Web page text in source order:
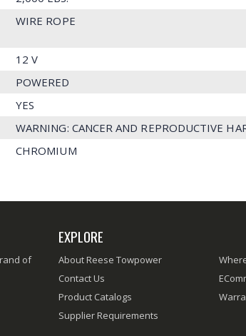
WIRE ROPE
12 V
POWERED
YES
WARNING: CANCER AND REPRODUCTIVE
CHROMIUM
of
EXPLORE
About Reese Towpower
Contact Us
Product Catalogs
Supplier Requirements